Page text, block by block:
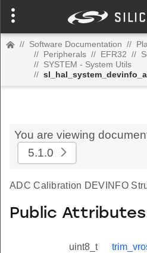
// Software Documentation //
// Peripherals // EFR32 //
// SYSTEM - System Utils
//
You are viewing
5.1.0
ADC Calibration DEVINFO
Public Attributes
uint8_t